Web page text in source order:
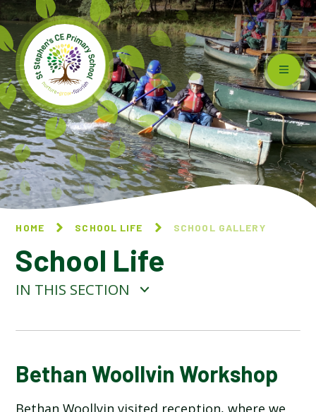
Skip to content ↓
HOME SCHOOL LIFE SCHOOL GALLERY
School Life
IN THIS SECTION
BLOG
SCHOOL GALLERY
Bethan Woollvin Workshop
Bethan Woollvin visited reception, where we